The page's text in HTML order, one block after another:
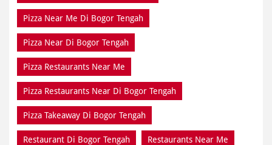
Pizza Near Me Di Bogor Tengah
Pizza Near Di Bogor Tengah
Pizza Restaurants Near Me
Pizza Restaurants Near Di Bogor Tengah
Pizza Takeaway Di Bogor Tengah
Restaurant Di Bogor Tengah Restaurants Near Me